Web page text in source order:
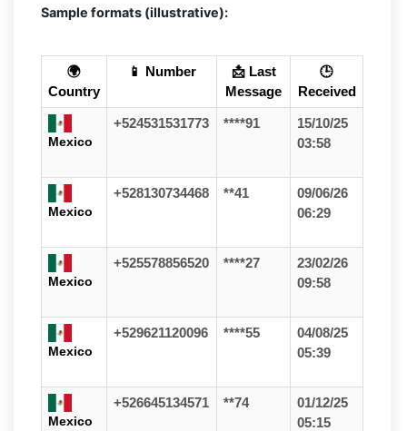
Sample formats (illustrative):
🌍
Country
📱 Number
📩 Last
Message
🕒
Received
Mexico
+524531531773 ****91
15/10/25
03:58
Mexico
+528130734468 **41
09/06/26
06:29
Mexico
+525578856520 ****27
23/02/26
09:58
Mexico
+529621120096 ****55
04/08/25
05:39
Mexico
+526645134571 **74
01/12/25
05:15